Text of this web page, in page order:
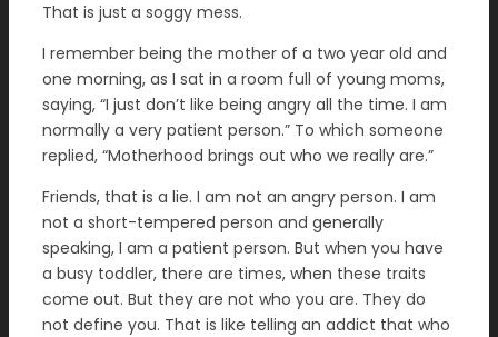
That is just a soggy mess.
I remember being the mother of a two year old and
one morning, as I sat in a room full of young moms,
saying, “I just don’t like being angry all the time. I am
normally a very patient person.” To which someone
replied, “Motherhood brings out who we really are.”
Friends, that is a lie. I am not an angry person. I am
not a short-tempered person and generally
speaking, I am a patient person. But when you have
a busy toddler, there are times, when these traits
come out. But they are not who you are. They do
not define you. That is like telling an addict that who